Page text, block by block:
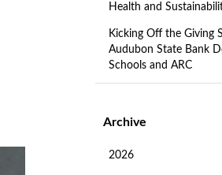
Health and
Kicking Off the Giving
Audubon State Bank
Schools and ARC
Archive
2026